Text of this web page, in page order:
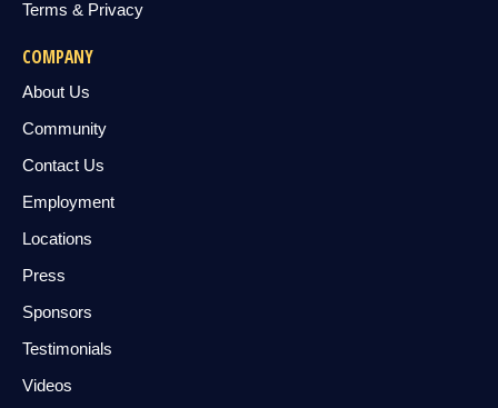
Terms & Privacy
COMPANY
About Us
Community
Contact Us
Employment
Locations
Press
Sponsors
Testimonials
Videos